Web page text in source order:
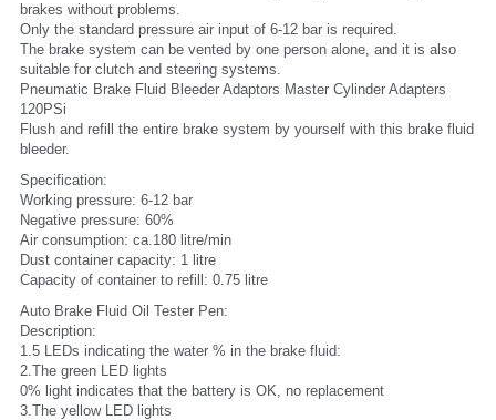
brakes without problems.
Only the standard pressure air input of 6-12 bar is required.
The brake system can be vented by one person alone, and it is also
suitable for clutch and steering systems.
Pneumatic Brake Fluid Bleeder Adaptors Master Cylinder Adapters
120PSi
Flush and refill the entire brake system by yourself with this brake fluid
bleeder.
Specification:
Working pressure: 6-12 bar
Negative pressure: 60%
Air consumption: ca.180 litre/min
Dust container capacity: 1 litre
Capacity of container to refill: 0.75 litre
Auto Brake Fluid Oil Tester Pen:
Description:
1.5 LEDs indicating the water % in the brake fluid:
2.The green LED lights
0% light indicates that the battery is OK, no replacement
3.The yellow LED lights